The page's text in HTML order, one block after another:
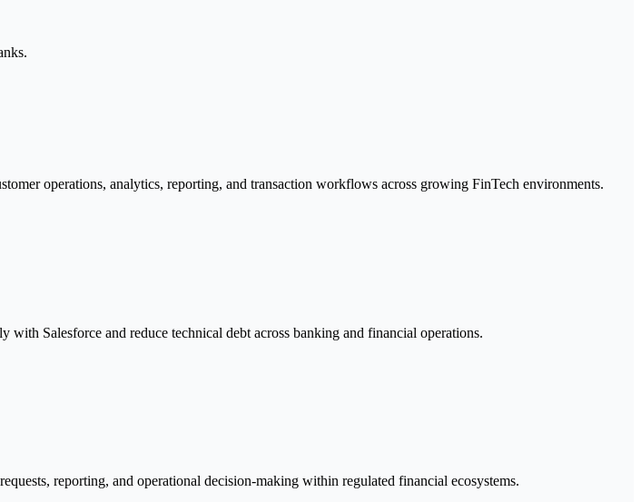
operations, analytics, reporting, and transaction workflows across growing FinTech environments.
Salesforce and reduce technical debt across banking and financial operations.
reporting, and operational decision-making within regulated financial ecosystems.